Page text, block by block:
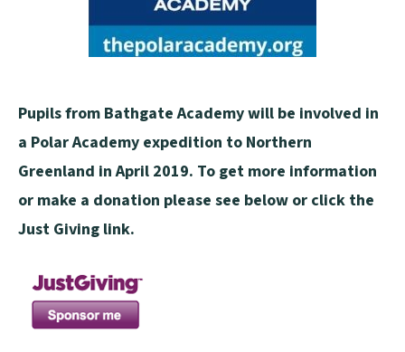
Pupils from Bathgate Academy will be involved in
a Polar Academy expedition to Northern
Greenland in April 2019. To get more information
or make a donation please see below or click the
Just Giving link.